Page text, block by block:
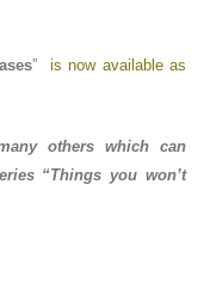
”is now available as
others which can
“Things you won’t